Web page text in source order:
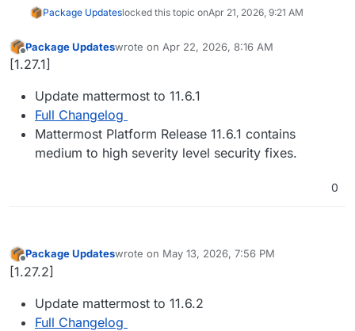
Package Updateslocked this topic onApr 21, 2026, 9:21 AM
Offline
Package Updateswrote on Apr 22, 2026, 8:16 AM
last edited by
[1.27.1]
Update mattermost to 11.6.1
Full Changelog
Mattermost Platform Release 11.6.1 contains
medium to high severity level security fixes.
0
Offline
Package Updateswrote on May 13, 2026, 7:56 PM
last edited by
[1.27.2]
Update mattermost to 11.6.2
Full Changelog